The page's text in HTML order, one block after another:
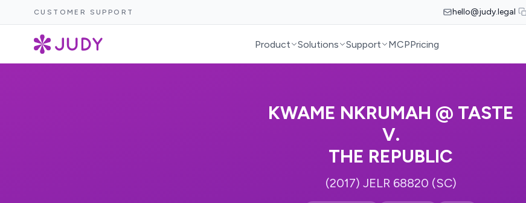
CUSTOMER SUPPORT hello@judy.legal
Product Solutions Support MCPPricing
KWAME NKRUMAH @ TASTE
V.
THE REPUBLIC
(2017) JELR 68820 (SC)